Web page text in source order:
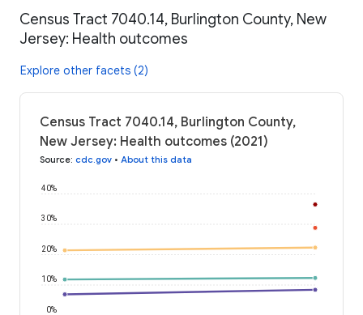
Census Tract 7040.14, Burlington County, New
Jersey: Health outcomes
Explore other facets (2)
Census Tract 7040.14, Burlington County,
New Jersey: Health outcomes (2021)
Source: cdc.gov • About this data
0%
10%
20%
30%
40%